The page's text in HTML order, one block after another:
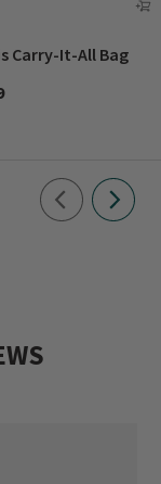
Carry-It-All Bag